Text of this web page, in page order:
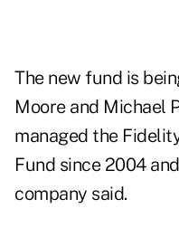
The new fund is
Moore and Michael
managed the
Fund since 2004
company said.